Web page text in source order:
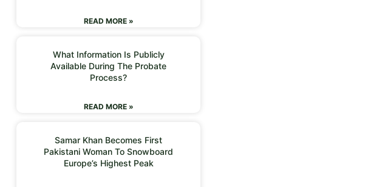
READ MORE »
What Information Is Publicly
Available During The Probate
Process?
READ MORE »
Samar Khan Becomes First
Pakistani Woman To Snowboard
Europe’s Highest Peak